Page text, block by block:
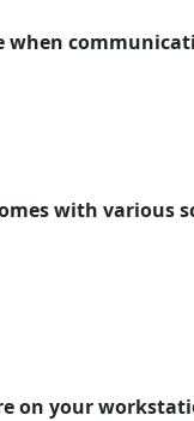
when
with various
on your